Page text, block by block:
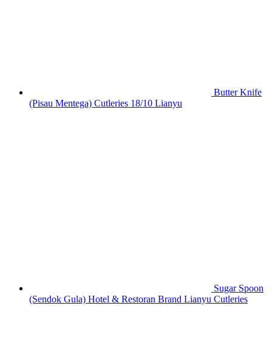
Butter Knife
(Pisau Mentega) Cutleries 18/10 Lianyu
Sugar Spoon
(Sendok Gula) Hotel & Restoran Brand Lianyu Cutleries